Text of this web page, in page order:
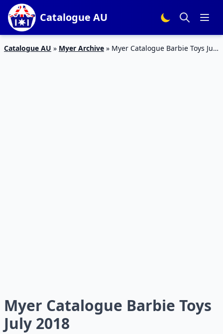
Catalogue AU
Catalogue AU » Myer Archive » Myer Catalogue Barbie Toys July
Myer Catalogue Barbie Toys
July 2018